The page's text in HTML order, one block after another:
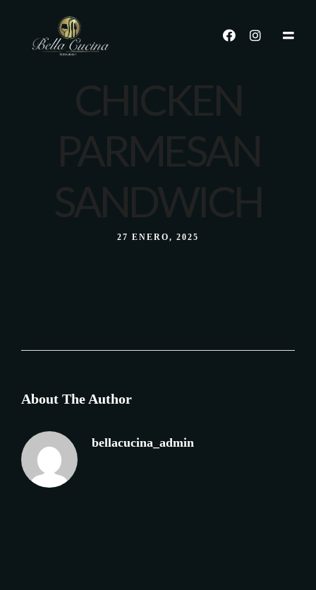
CHICKEN
PARMESAN
SANDWICH
27 ENERO, 2025
About The Author
bellacucina_admin